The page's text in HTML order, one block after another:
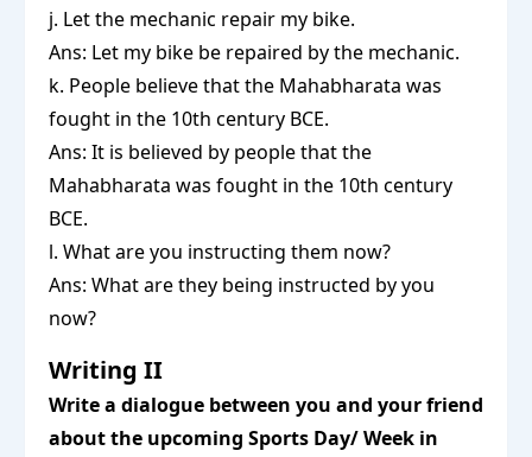
j. Let the mechanic repair my bike.
Ans: Let my bike be repaired by the mechanic.
k. People believe that the Mahabharata was
fought in the 10th century BCE.
Ans: It is believed by people that the
Mahabharata was fought in the 10th century
BCE.
l. What are you instructing them now?
Ans: What are they being instructed by you
now?
Writing II
Write a dialogue between you and your friend
about the upcoming Sports Day/ Week in